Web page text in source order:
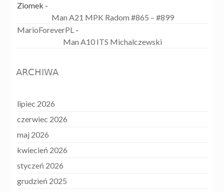
Ziomek -
Man A21 MPK Radom #865 – #899
MarioForeverPL -
Man A10 ITS Michalczewski
ARCHIWA
lipiec 2026
czerwiec 2026
maj 2026
kwiecień 2026
styczeń 2026
grudzień 2025